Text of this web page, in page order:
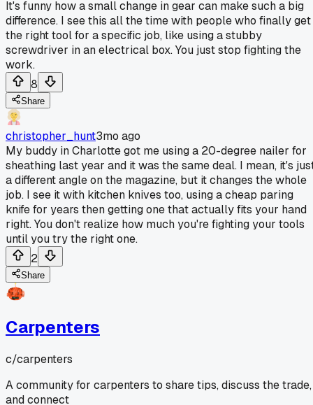
It's funny how a small change in gear can make such a big
difference. I see this all the time with people who finally get
the right tool for a specific job, like using a stubby
screwdriver in an electrical box. You just stop fighting the
work.
8
Share
christopher_hunt3mo ago
My buddy in Charlotte got me using a 20-degree nailer for
sheathing last year and it was the same deal. I mean, it's
a different angle on the magazine, but it changes the whole
job. I see it with kitchen knives too, using a cheap paring
knife for years then getting one that actually fits your hand
right. You don't realize how much you're fighting your tools
until you try the right one.
2
Share
Carpenters
c/carpenters
A community for carpenters to share tips, discuss the trade,
and connect